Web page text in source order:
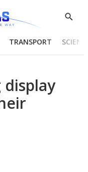
Show
TRANSPORT